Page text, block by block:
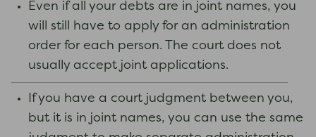
Even if all your debts are in joint names, you
will still have to apply for an administration
order for each person. The court does not
usually accept joint applications.
If you have a court judgment between you,
but it is in joint names, you can use the same